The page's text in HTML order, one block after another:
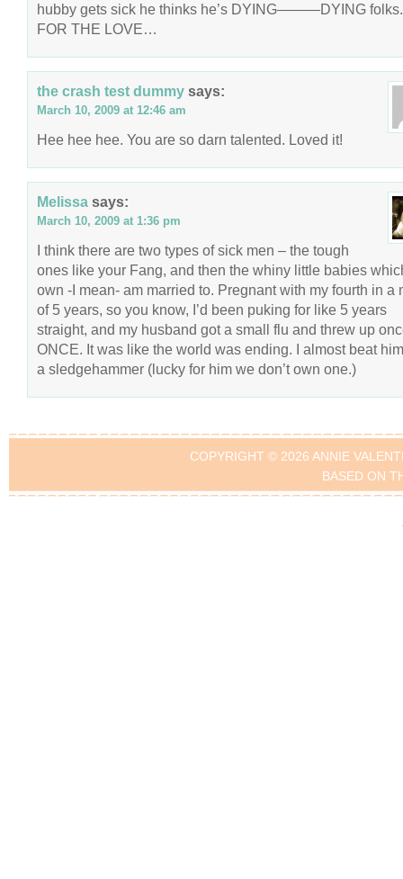
hubby gets sick he thinks he’s DYING———DYING folks.
FOR THE LOVE…
the crash test dummy says:
March 10, 2009 at 12:46 am
Hee hee hee. You are so darn talented. Loved it!
Melissa says:
March 10, 2009 at 1:36 pm
I think there are two types of sick men – the tough
ones like your Fang, and then the whiny little babies
own -I mean- am married to. Pregnant with my fourth in a
of 5 years, so you know, I’d been puking for like 5 years
straight, and my husband got a small flu and threw up
ONCE. It was like the world was ending. I almost beat
a sledgehammer (lucky for him we don’t own one.)
COPYRIGHT © 2026 ANNIE
BASED ON